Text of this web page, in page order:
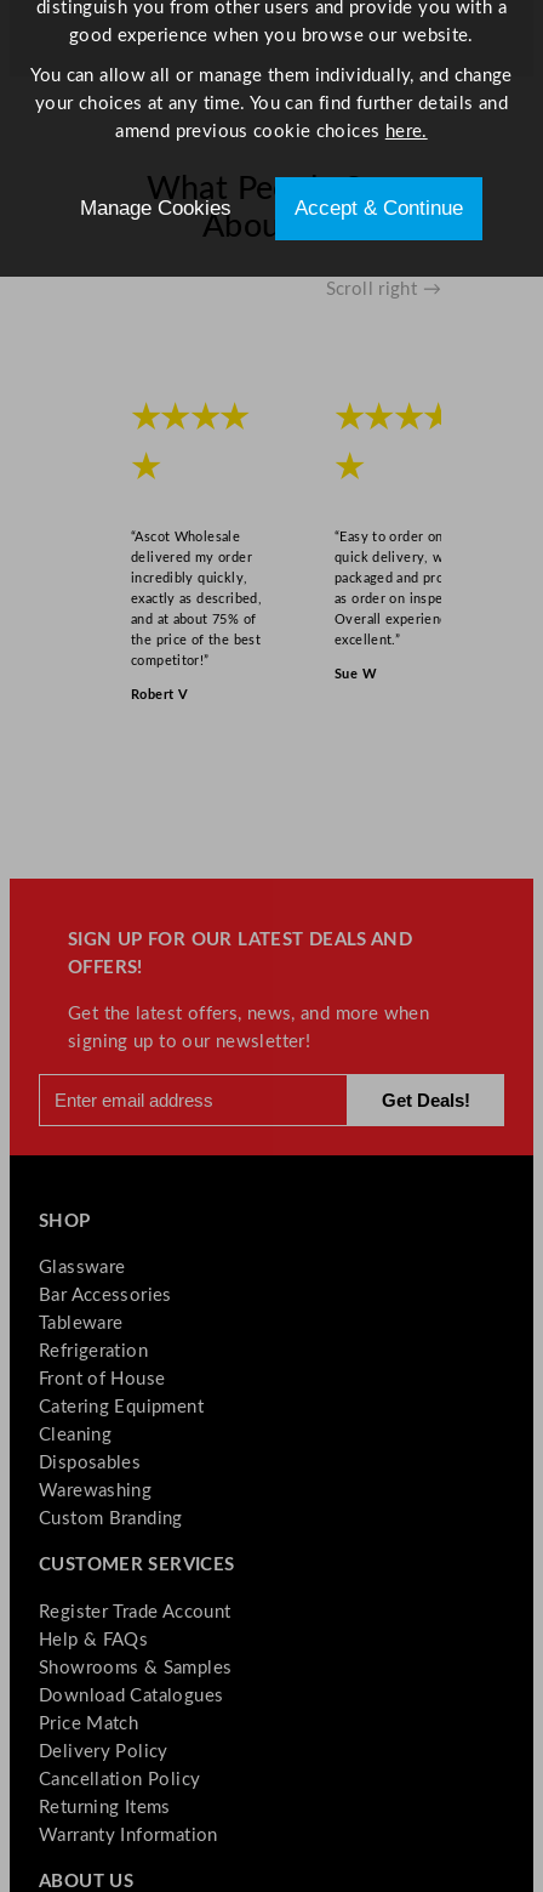
What People Say
About Us
Scroll right →
★★★★
★
“Ascot Wholesale
delivered my order
incredibly quickly,
exactly as described,
and at about 75% of
the price of the best
competitor!”
Robert V
★★★★
★
“Easy to order online,
quick delivery, well
packaged and product
as order on inspection.
Overall experience
excellent.”
Sue W
SIGN UP FOR OUR LATEST DEALS AND
OFFERS!
Get the latest offers, news, and more when
signing up to our newsletter!
SHOP
Glassware
Bar Accessories
Tableware
Refrigeration
Front of House
Catering Equipment
Cleaning
Disposables
Warewashing
Custom Branding
CUSTOMER SERVICES
Register Trade Account
Help & FAQs
Showrooms & Samples
Download Catalogues
Price Match
Delivery Policy
Cancellation Policy
Returning Items
Warranty Information
ABOUT US
distinguish you from other users and provide you with a
good experience when you browse our website.
You can allow all or manage them individually, and change
your choices at any time. You can find further details and
amend previous cookie choices here.
Manage Cookies Accept & Continue